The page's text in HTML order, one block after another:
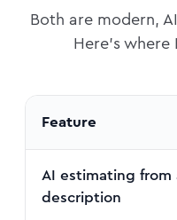
Both are modern,
Here's where
Feature
AI estimating from
description